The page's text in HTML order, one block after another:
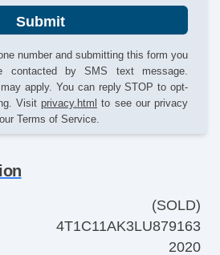
Submit
number and submitting this form you
contacted by SMS text message.
apply. You can reply STOP to opt-
Visit privacy.html to see our privacy
Terms of Service.
(SOLD)
4T1C11AK3LU879163
2020